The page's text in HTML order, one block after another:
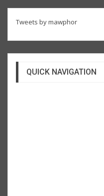
Tweets by mawphor
QUICK NAVIGATION